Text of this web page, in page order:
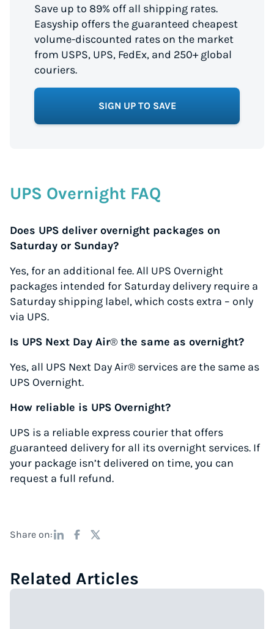
Save up to 89% off all shipping rates.
Easyship offers the guaranteed cheapest
volume-discounted rates on the market
from USPS, UPS, FedEx, and 250+ global
couriers.
SIGN UP TO SAVE
UPS Overnight FAQ
Does UPS deliver overnight packages on
Saturday or Sunday?
Yes, for an additional fee. All UPS Overnight
packages intended for Saturday delivery require a
Saturday shipping label, which costs extra – only
via UPS.
Is UPS Next Day Air® the same as overnight?
Yes, all UPS Next Day Air® services are the same as
UPS Overnight.
How reliable is UPS Overnight?
UPS is a reliable express courier that offers
guaranteed delivery for all its overnight services. If
your package isn’t delivered on time, you can
request a full refund.
Share on:
Related Articles